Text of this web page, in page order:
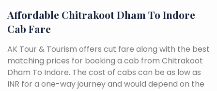
Affordable Chitrakoot Dham To Indore
Cab Fare
AK Tour & Tourism offers cut fare along with the best
matching prices for booking a cab from Chitrakoot
Dham To Indore. The cost of cabs can be as low as
INR for a one-way journey and would depend on the